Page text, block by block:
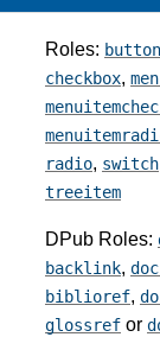
Roles: button
checkbox,
radio, switch
treeitem
DPub Roles:
backlink,
biblioref,
glossref or